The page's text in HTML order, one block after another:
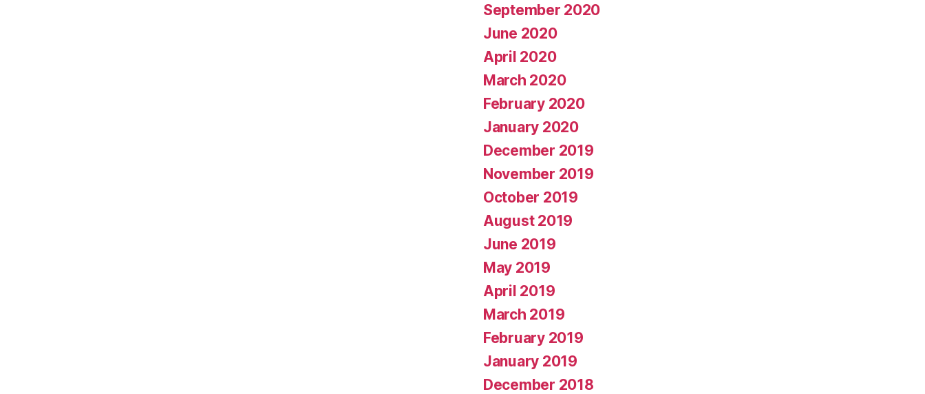
September 2020
June 2020
April 2020
March 2020
February 2020
January 2020
December 2019
November 2019
October 2019
August 2019
June 2019
May 2019
April 2019
March 2019
February 2019
January 2019
December 2018